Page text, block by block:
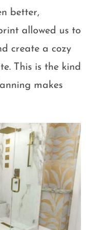
better,
allowed us to
create a cozy
This is the kind
makes